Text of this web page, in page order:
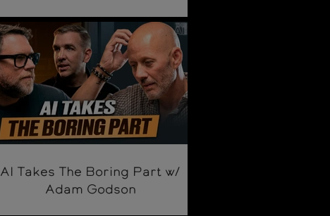
AI Takes The Boring Part w/
Adam Godson